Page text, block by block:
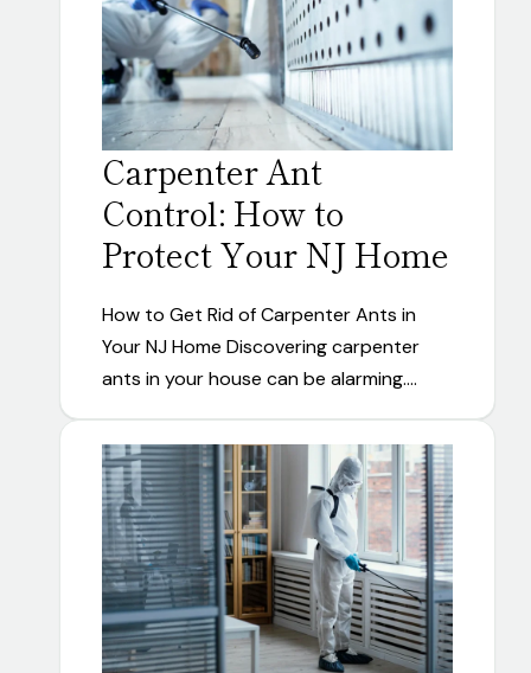
Carpenter Ant
Control: How to
Protect Your NJ Home
How to Get Rid of Carpenter Ants in
Your NJ Home Discovering carpenter
ants in your house can be alarming.…